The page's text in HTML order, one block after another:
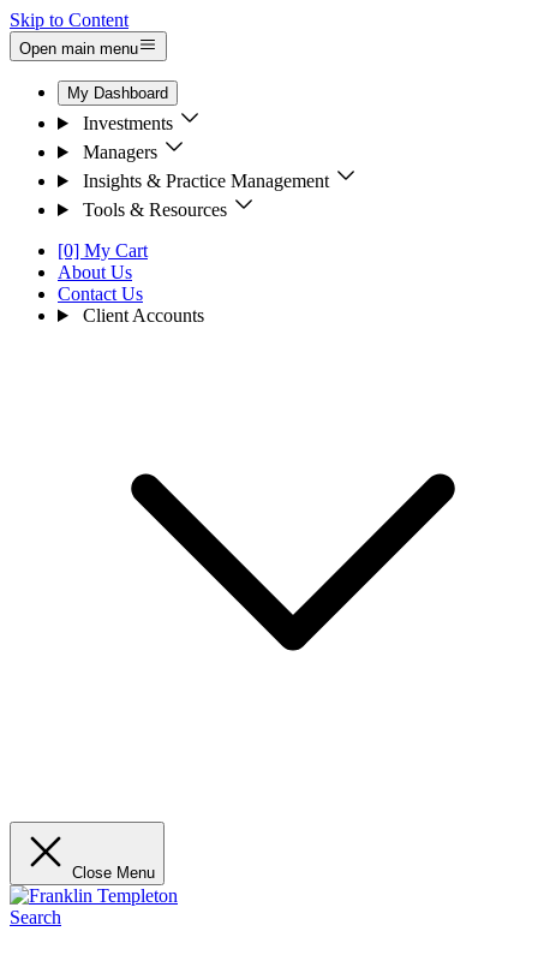
Skip to Content
Open main menu
My Dashboard
Investments
Managers
Insights & Practice Management
Tools & Resources
[0] My Cart
About Us
Contact Us
Client Accounts
Close Menu
Search